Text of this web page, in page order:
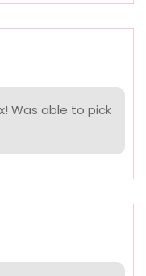
Was able to pick